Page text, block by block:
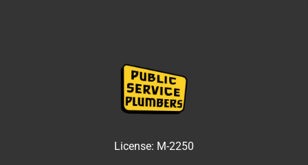
License: M-2250